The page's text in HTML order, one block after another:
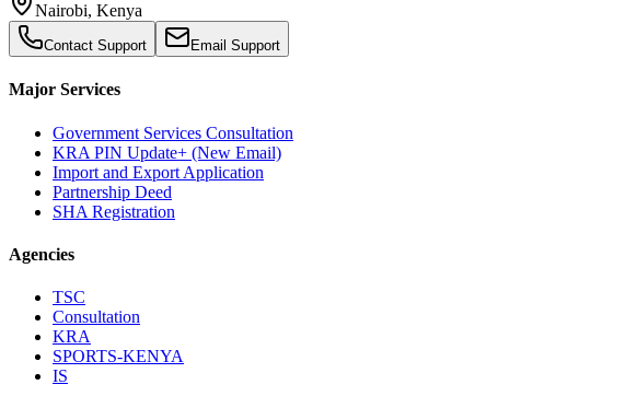
Nairobi, Kenya
Contact Support Email Support
Major Services
Government Services Consultation
KRA PIN Update+ (New Email)
Import and Export Application
Partnership Deed
SHA Registration
Agencies
TSC
Consultation
KRA
SPORTS-KENYA
IS